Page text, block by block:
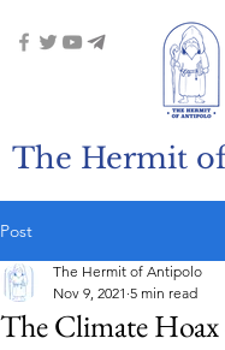
The Hermit
Post
The Climate Hoax
The Hermit of Antipolo
Nov 9, 2021 5 min read